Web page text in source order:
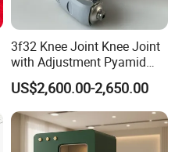
3f32 Knee Joint Knee Joint
with Adjustment Pyamid
Connecyor
US$2,600.00-2,650.00